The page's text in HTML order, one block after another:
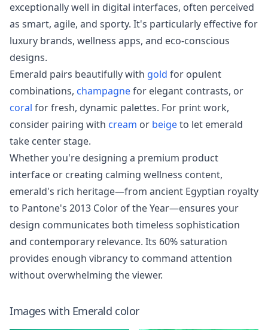
exceptionally well in digital interfaces, often perceived
as smart, agile, and sporty. It's particularly effective for
luxury brands, wellness apps, and eco-conscious
designs.
Emerald pairs beautifully with gold for opulent
combinations, champagnefor elegant contrasts, or
coral for fresh, dynamic palettes. For print work,
consider pairing with cream or beigeto let emerald
take center stage.
Whether you're designing a premium product
interface or creating calming wellness content,
emerald's rich heritage—from ancient Egyptian royalty
to Pantone's 2013 Color of the Year—ensures your
design communicates both timeless sophistication
and contemporary relevance. Its 60% saturation
provides enough vibrancy to command attention
without overwhelming the viewer.
Images with Emerald color